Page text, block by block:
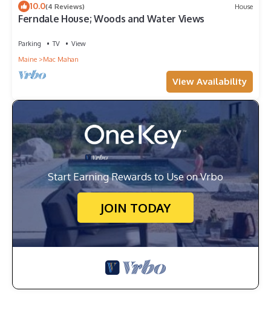
10.0(4 Reviews) House
Ferndale House; Woods and Water Views
Parking TV
View
Maine
Mac Mahan
View Availability
Start Earning Rewards to Use on Vrbo
JOIN TODAY